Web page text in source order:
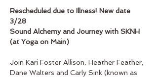
Rescheduled due to Illness! New date
3/28
Sound Alchemy and Journey with SKNH
(at Yoga on Main)
Join Kari Foster Allison, Heather Feather,
Dane Walters and Carly Sink (known as